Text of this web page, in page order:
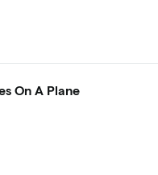
On A Plane